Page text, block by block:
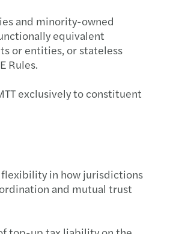
and minority-owned
equivalent
or entities, or stateless
Rules.
exclusively to constituent
flexibility in how jurisdictions
and mutual trust